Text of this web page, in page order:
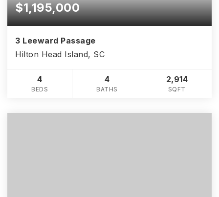
$1,195,000
3 Leeward Passage
Hilton Head Island, SC
4
BEDS
4
BATHS
2,914
SQFT